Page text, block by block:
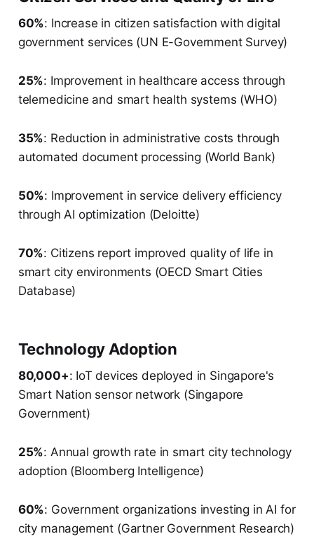
60%: Increase in citizen satisfaction with digital
government services (UN E-Government Survey)
25%: Improvement in healthcare access through
telemedicine and smart health systems (WHO)
35%: Reduction in administrative costs through
automated document processing (World Bank)
50%: Improvement in service delivery efficiency
through AI optimization (Deloitte)
70%: Citizens report improved quality of life in
smart city environments (OECD Smart Cities
Database)
Technology Adoption
80,000+: IoT devices deployed in Singapore's
Smart Nation sensor network (Singapore
Government)
25%: Annual growth rate in smart city technology
adoption (Bloomberg Intelligence)
60%: Government organizations investing in AI for
city management (Gartner Government Research)